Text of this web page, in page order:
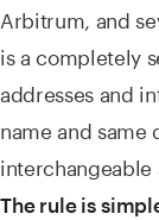
Arbitrum, and
is a completely
addresses and
name and
interchangeable
The rule is